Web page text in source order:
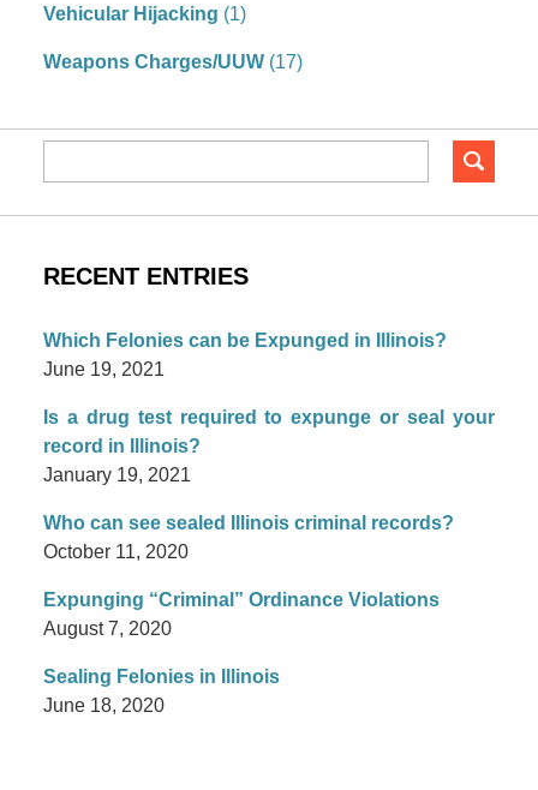
Vehicular Hijacking (1)
Weapons Charges/UUW(17)
RECENT ENTRIES
Which Felonies can be Expunged in Illinois?
June 19, 2021
Is a drug test required to expunge or seal your
record in Illinois?
January 19, 2021
Who can see sealed Illinois criminal records?
October 11, 2020
Expunging “Criminal” Ordinance Violations
August 7, 2020
Sealing Felonies in Illinois
June 18, 2020